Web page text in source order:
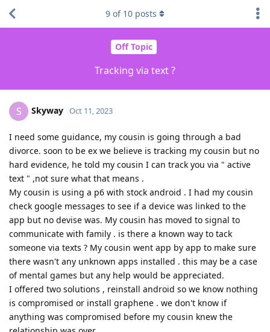
Off Topic
Tracking via text ?
9 of 10 posts
S Skyway Oct 11, 2023
I need some guidance, my cousin is going through a bad
divorce. soon to be ex we believe is tracking my cousin but no
hard evidence, he told my cousin I can track you via " active
text " ,not sure what that means .
My cousin is using a p6 with stock android . I had my cousin
check google messages to see if a device was linked to the
app but no devise was. My cousin has moved to signal to
communicate with family . is there a known way to tack
someone via texts ? My cousin went app by app to make sure
there wasn't any unknown apps installed . this may be a case
of mental games but any help would be appreciated.
I offered two solutions , reinstall android so we know nothing
is compromised or install graphene . we don't know if
anything was compromised before my cousin knew the